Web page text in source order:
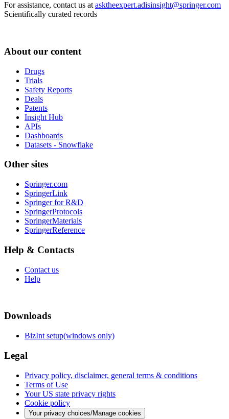
For assistance, contact us at asktheexpert.adisinsight@springer.com
Scientifically curated records
About our content
Drugs
Trials
Safety Reports
Deals
Patents
Insight Hub
APIs
Dashboards
Datasets - Snowflake
Other sites
Springer.com
SpringerLink
Springer for R&D
SpringerProtocols
SpringerMaterials
SpringerReference
Help & Contacts
Contact us
Help
Downloads
BizInt setup(windows only)
Legal
Privacy policy, disclaimer, general terms & conditions
Terms of Use
Your US state privacy rights
Cookie policy
Your privacy choices/Manage cookies